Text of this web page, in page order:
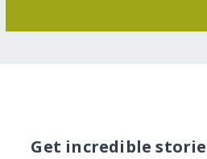
Get incredible